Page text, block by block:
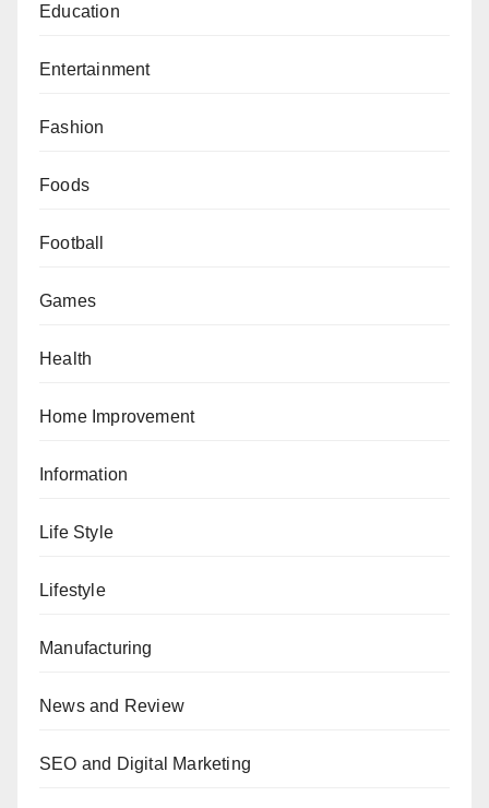
Education
Entertainment
Fashion
Foods
Football
Games
Health
Home Improvement
Information
Life Style
Lifestyle
Manufacturing
News and Review
SEO and Digital Marketing